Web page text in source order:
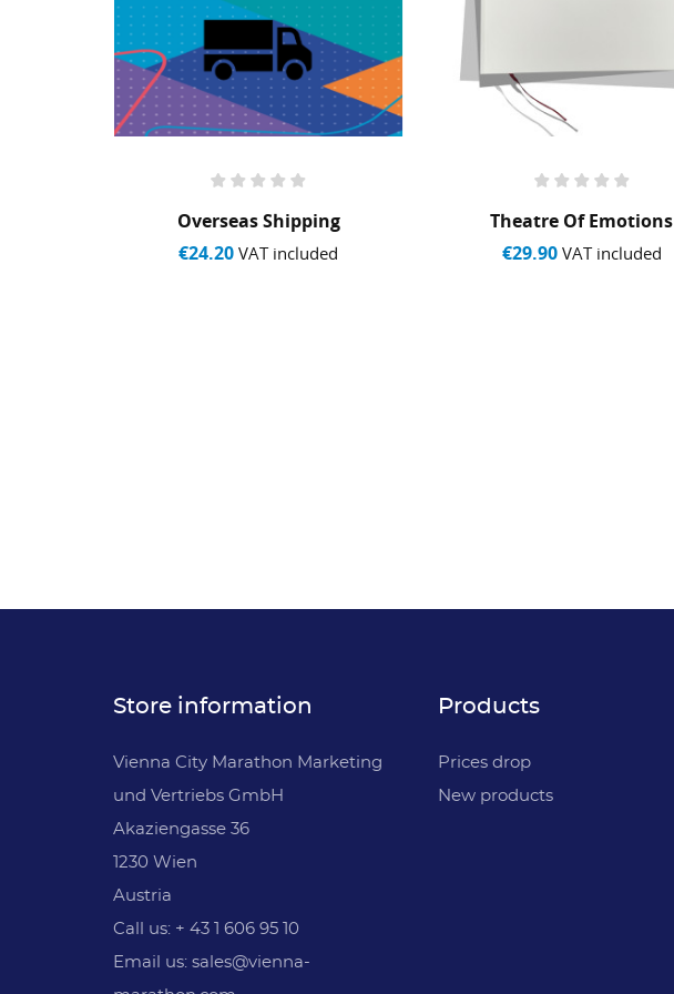
Overseas Shipping
€24.20 VAT included
Theatre Of Emotions
€29.90VAT included
Store information
Vienna City Marathon Marketing
und Vertriebs GmbH
Akaziengasse 36
1230 Wien
Austria
Call us: + 43 1 606 95 10
Email us: sales@vienna-
Products
Prices drop
New products